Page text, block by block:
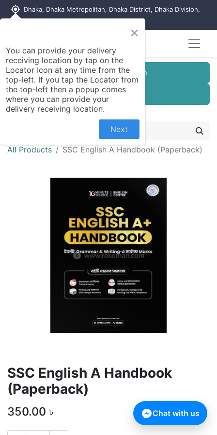
my_location Dhaka, Dhaka Metropolitan, Dhaka District, Dhaka Division,
Customer Registration
Seller Registration
All Products SSC English A Handbook (Paperback)
SSC English A Handbook
(Paperback)
350.00 ৳
×
You can provide your delivery
receiving location by tap on the
Locator Icon at any time from the
top-left. If you tap the Locator from
the top-left then a popup comes
where you can provide your
delivery receiving location.
Next
Chat with us